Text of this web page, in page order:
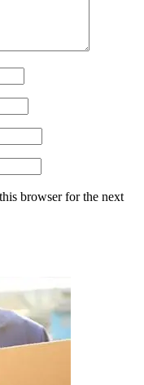
browser for the next